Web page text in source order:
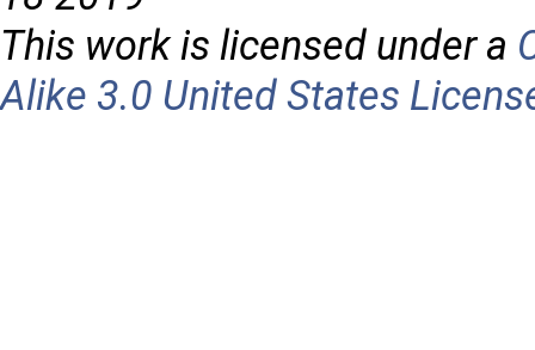
This work is licensed under a
Alike 3.0 United States